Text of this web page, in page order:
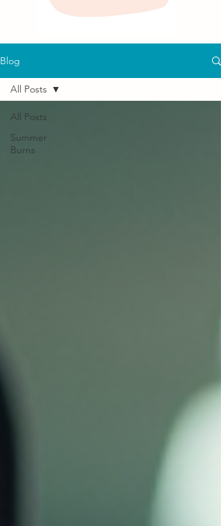
Blog
All Posts
Summer
Burns
All Posts